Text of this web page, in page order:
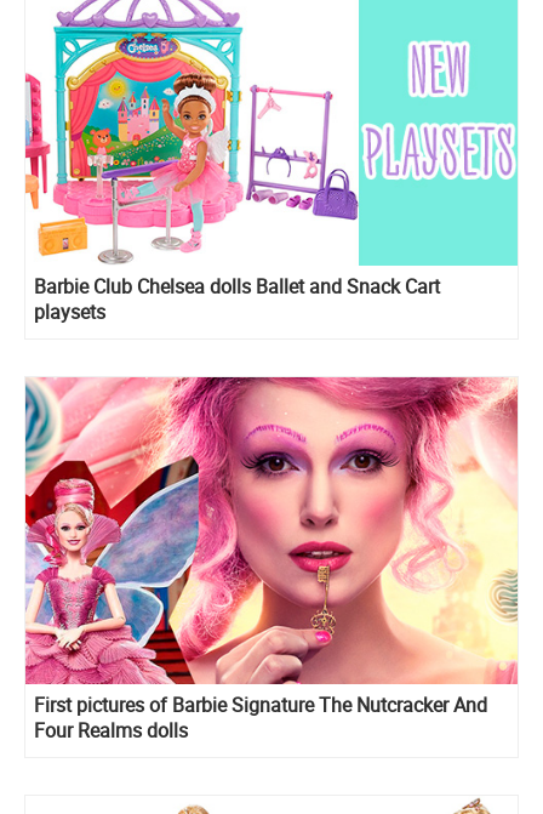
Barbie Club Chelsea dolls Ballet and Snack Cart
playsets
First pictures of Barbie Signature The Nutcracker And
Four Realms dolls